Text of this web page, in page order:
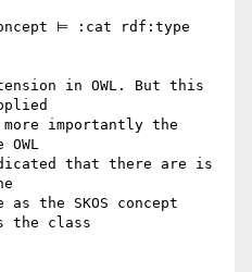
⊨ :cat rdf:type
in OWL. But this
more importantly the
that there are is
the SKOS concept
the class